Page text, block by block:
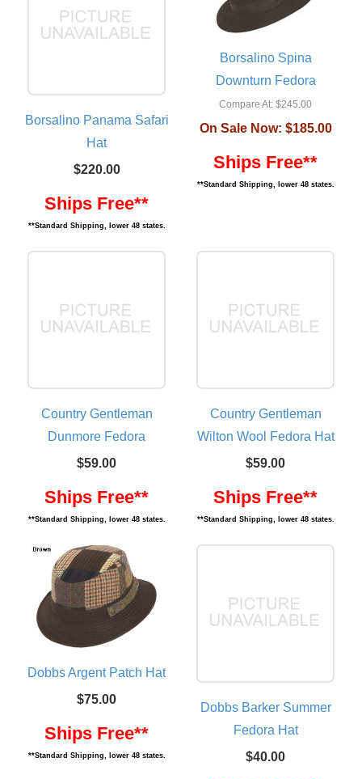
Borsalino Panama Safari
Hat
$220.00
Ships Free**
**Standard Shipping, lower 48 states.
Borsalino Spina
Downturn Fedora
Compare At: $245.00
On Sale Now: $185.00
Ships Free**
**Standard Shipping, lower 48 states.
Country Gentleman
Dunmore Fedora
$59.00
Ships Free**
**Standard Shipping, lower 48 states.
Country Gentleman
Wilton Wool Fedora Hat
$59.00
Ships Free**
**Standard Shipping, lower 48 states.
Dobbs Argent Patch Hat
$75.00
Ships Free**
**Standard Shipping, lower 48 states.
Dobbs Barker Summer
Fedora Hat
$40.00